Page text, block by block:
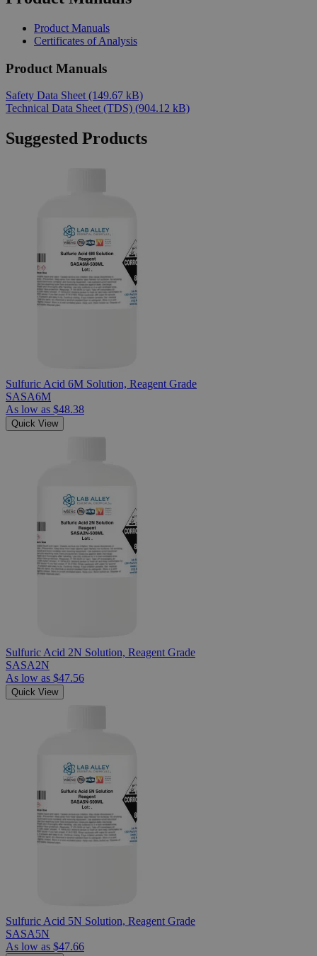
Product Manuals
Certificates of Analysis
Product Manuals
Safety Data Sheet (149.67 kB)
Technical Data Sheet (TDS) (904.12 kB)
Suggested Products
Sulfuric Acid 6M Solution, Reagent Grade
SASA6M
As low as $48.38
Quick View
Sulfuric Acid 2N Solution, Reagent Grade
SASA2N
As low as $47.56
Quick View
Sulfuric Acid 5N Solution, Reagent Grade
SASA5N
As low as $47.66